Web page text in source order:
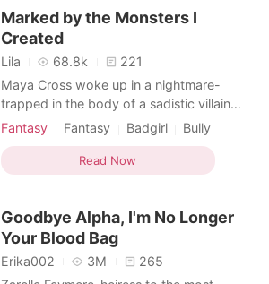
understand. Sargis is no stra
Marked by the Monsters I
Created
Lila 68.8k
221
Maya Cross woke up in a nightmare-
trapped in the body of a sadistic villain
who'd tortured five powerful beastmen
had the power to break their bonds and
set them free. Bad news? They were
Zerg swarms, with zero rescue com
Fantasy Fantasy Badgirl
Bully
Female-Centered
Reverse Harem
Beast World
Read Now
Goodbye Alpha, I'm No Longer
Your Blood Bag
Erika002 3M
265